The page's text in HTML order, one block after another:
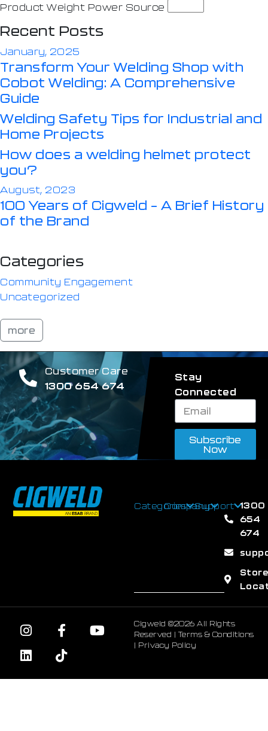
Product Weight Power Source
Recent Posts
January, 2025
Transform Your Welding Shop with
Cobot Welding: A Comprehensive
Guide
Welding Safety Tips for Industrial and
Home Projects
How does a welding helmet protect
you?
August, 2023
100 Years of Cigweld – A Brief History
of the Brand
Categories
Community Engagement
Uncategorized
more
Customer Care
1300 654 674
Stay
Connected
Subscribe
Now
CategoriesCompanySupport 1300
654
674
Store
Cigweld ©2026 All Rights
Reserved |Terms & Conditions
| Privacy Policy